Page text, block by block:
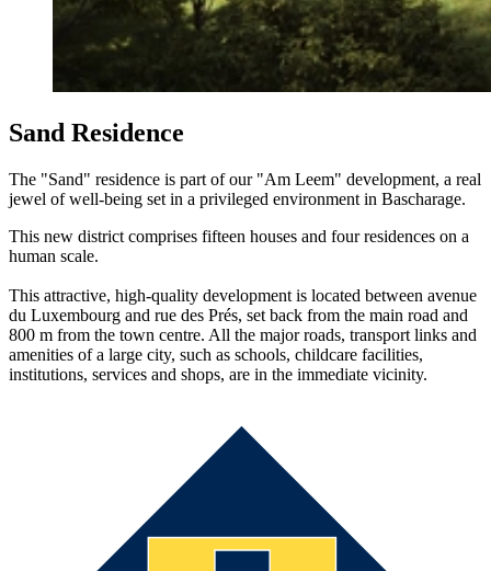
Sand Residence
The "Sand" residence is part of our "Am Leem" development, a real
jewel of well-being set in a privileged environment in Bascharage.
This new district comprises fifteen houses and four residences on a
human scale.
This attractive, high-quality development is located between avenue
du Luxembourg and rue des Prés, set back from the main road and
800 m from the town centre. All the major roads, transport links and
amenities of a large city, such as schools, childcare facilities,
institutions, services and shops, are in the immediate vicinity.